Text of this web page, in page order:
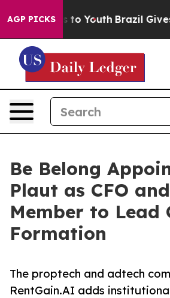
AGP PICKS
Harms to Youth Brazil Gives
Be Belong
Plaut as CFO
Member to Lead
Formation
The proptech and adtech
RentGain.AI adds